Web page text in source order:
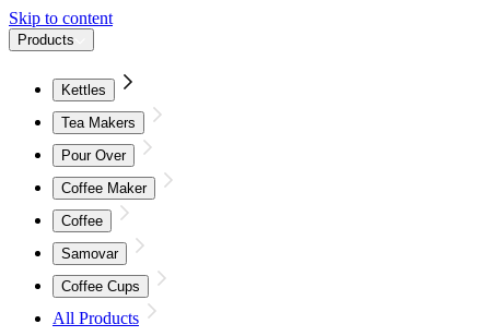
Skip to content
Products
Kettles
Tea Makers
Pour Over
Coffee Maker
Coffee
Samovar
Coffee Cups
All Products